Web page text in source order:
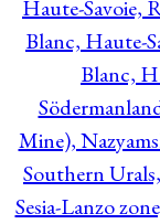
Haute-Savoie,
Blanc, Haute-
Blanc,
Mine),
Southern
Sesia-Lanzo